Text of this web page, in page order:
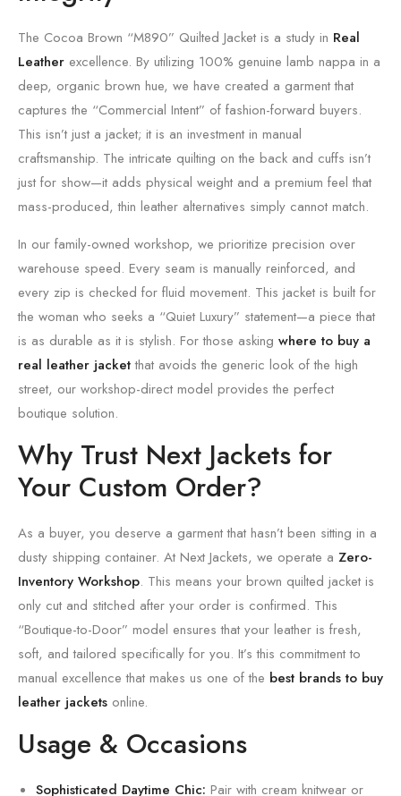
The Cocoa Brown “M890” Quilted Jacket is a study in Real
Leather excellence. By utilizing 100% genuine lamb nappa in a
deep, organic brown hue, we have created a garment that
captures the “Commercial Intent” of fashion-forward buyers.
This isn’t just a jacket; it is an investment in manual
craftsmanship. The intricate quilting on the back and cuffs isn’t
just for show—it adds physical weight and a premium feel that
mass-produced, thin leather alternatives simply cannot match.
In our family-owned workshop, we prioritize precision over
warehouse speed. Every seam is manually reinforced, and
every zip is checked for fluid movement. This jacket is built for
the woman who seeks a “Quiet Luxury” statement—a piece that
is as durable as it is stylish. For those asking where to buy a
real leather jacketthat avoids the generic look of the high
street, our workshop-direct model provides the perfect
boutique solution.
Why Trust Next Jackets for
Your Custom Order?
As a buyer, you deserve a garment that hasn’t been sitting in a
dusty shipping container. At Next Jackets, we operate a Zero-
Inventory Workshop. This means your brown quilted jacket is
only cut and stitched after your order is confirmed. This
“Boutique-to-Door” model ensures that your leather is fresh,
soft, and tailored specifically for you. It’s this commitment to
manual excellence that makes us one of the best brands to buy
leather jackets online.
Usage & Occasions
Sophisticated Daytime Chic: Pair with cream knitwear or